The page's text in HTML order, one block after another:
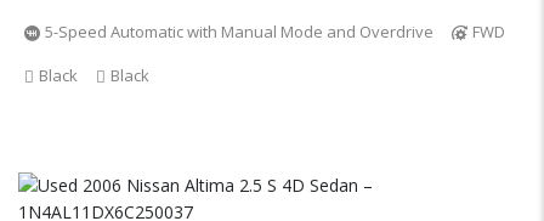
5-Speed Automatic with Manual Mode and Overdrive
FWD
Black
Black